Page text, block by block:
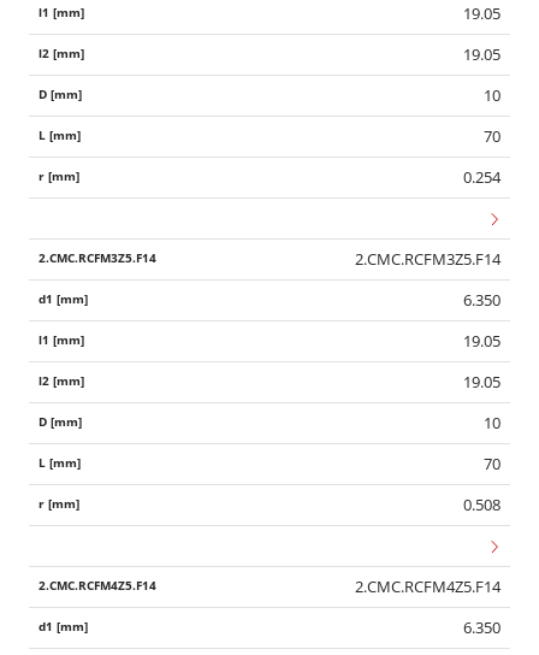
19.05
19.05
10
70
0.254
2.CMC.RCFM3Z5.F14
6.350
19.05
19.05
10
70
0.508
2.CMC.RCFM4Z5.F14
6.350